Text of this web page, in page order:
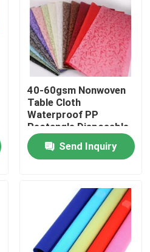
40-60gsm Nonwoven
Table Cloth
Waterproof PP
Rectangle Disposable
Send Inquiry